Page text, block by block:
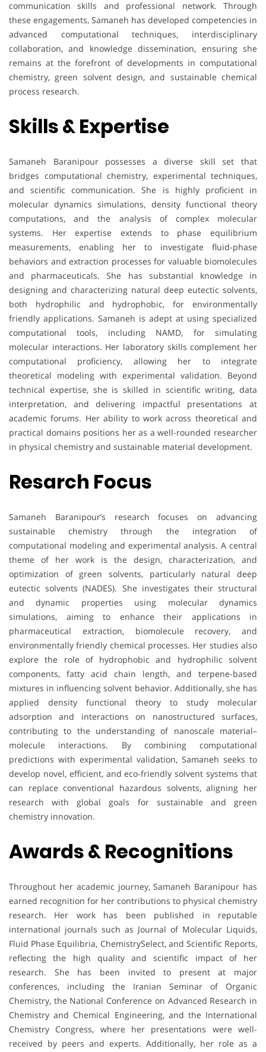
communication skills and professional network. Through
these engagements, Samaneh has developed competencies in
advanced computational techniques, interdisciplinary
collaboration, and knowledge dissemination, ensuring she
remains at the forefront of developments in computational
chemistry, green solvent design, and sustainable chemical
process research.
Skills & Expertise
Samaneh Baranipour possesses a diverse skill set that
bridges computational chemistry, experimental techniques,
and scientific communication. She is highly proficient in
molecular dynamics simulations, density functional theory
computations, and the analysis of complex molecular
systems. Her expertise extends to phase equilibrium
measurements, enabling her to investigate fluid-phase
behaviors and extraction processes for valuable biomolecules
and pharmaceuticals. She has substantial knowledge in
designing and characterizing natural deep eutectic solvents,
both hydrophilic and hydrophobic, for environmentally
friendly applications. Samaneh is adept at using specialized
computational tools, including NAMD, for simulating
molecular interactions. Her laboratory skills complement her
computational proficiency, allowing her to integrate
theoretical modeling with experimental validation. Beyond
technical expertise, she is skilled in scientific writing, data
interpretation, and delivering impactful presentations at
academic forums. Her ability to work across theoretical and
practical domains positions her as a well-rounded researcher
in physical chemistry and sustainable material development.
Resarch Focus
Samaneh Baranipour’s research focuses on advancing
sustainable chemistry through the integration of
computational modeling and experimental analysis. A central
theme of her work is the design, characterization, and
optimization of green solvents, particularly natural deep
eutectic solvents (NADES). She investigates their structural
and dynamic properties using molecular dynamics
simulations, aiming to enhance their applications in
pharmaceutical extraction, biomolecule recovery, and
environmentally friendly chemical processes. Her studies also
explore the role of hydrophobic and hydrophilic solvent
components, fatty acid chain length, and terpene-based
mixtures in influencing solvent behavior. Additionally, she has
applied density functional theory to study molecular
adsorption and interactions on nanostructured surfaces,
contributing to the understanding of nanoscale material–
molecule interactions. By combining computational
predictions with experimental validation, Samaneh seeks to
develop novel, efficient, and eco-friendly solvent systems that
can replace conventional hazardous solvents, aligning her
research with global goals for sustainable and green
chemistry innovation.
Awards & Recognitions
Throughout her academic journey, Samaneh Baranipour has
earned recognition for her contributions to physical chemistry
research. Her work has been published in reputable
international journals such as Journal of Molecular Liquids,
Fluid Phase Equilibria, ChemistrySelect, and Scientific Reports,
reflecting the high quality and scientific impact of her
research. She has been invited to present at major
conferences, including the Iranian Seminar of Organic
Chemistry, the National Conference on Advanced Research in
Chemistry and Chemical Engineering, and the International
Chemistry Congress, where her presentations were well-
received by peers and experts. Additionally, her role as a